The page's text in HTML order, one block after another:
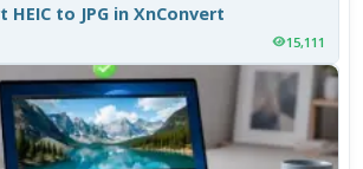
to JPG in XnConvert
15,111